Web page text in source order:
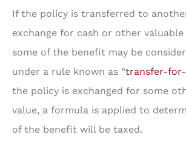
If the policy is transferred to
exchange for cash or other
some of the benefit may be
under a rule known as “transfer-
the policy is exchanged for some
value, a formula is applied to
of the benefit will be taxed.